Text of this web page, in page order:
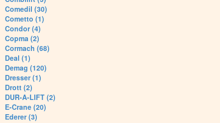
Comedil (30)
Cometto (1)
Condor (4)
Copma (2)
Cormach (68)
Deal (1)
Demag (120)
Dresser (1)
Drott (2)
DUR-A-LIFT (2)
E-Crane (20)
Ederer (3)